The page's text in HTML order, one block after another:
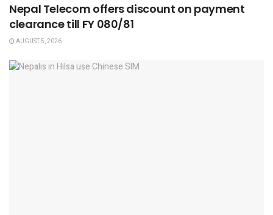
Nepal Telecom offers discount on payment
clearance till FY 080/81
AUGUST 5, 2026